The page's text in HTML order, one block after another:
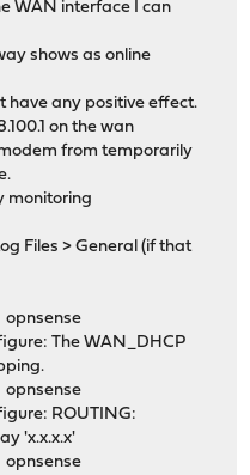
WAN interface I can
shows as online
have any positive effect.
on the wan
from temporarily
monitoring
Files > General (if that
The WAN_DHCP
ROUTING:
'x.x.x.x'